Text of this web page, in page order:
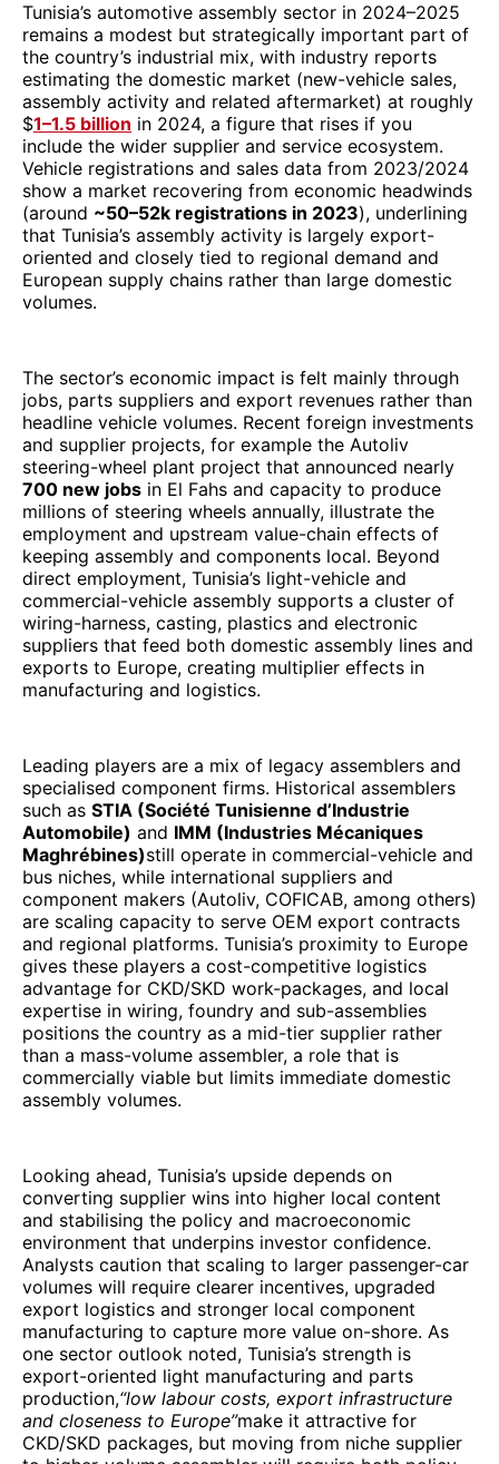
Tunisia’s automotive assembly sector in 2024–2025
remains a modest but strategically important part of
the country’s industrial mix, with industry reports
estimating the domestic market (new-vehicle sales,
assembly activity and related aftermarket) at roughly
$1–1.5 billion in 2024, a figure that rises if you
include the wider supplier and service ecosystem.
Vehicle registrations and sales data from 2023/2024
show a market recovering from economic headwinds
(around ~50–52k registrations in 2023), underlining
that Tunisia’s assembly activity is largely export-
oriented and closely tied to regional demand and
European supply chains rather than large domestic
volumes.
The sector’s economic impact is felt mainly through
jobs, parts suppliers and export revenues rather than
headline vehicle volumes. Recent foreign investments
and supplier projects, for example the Autoliv
steering-wheel plant project that announced nearly
700 new jobs in El Fahs and capacity to produce
millions of steering wheels annually, illustrate the
employment and upstream value-chain effects of
keeping assembly and components local. Beyond
direct employment, Tunisia’s light-vehicle and
commercial-vehicle assembly supports a cluster of
wiring-harness, casting, plastics and electronic
suppliers that feed both domestic assembly lines and
exports to Europe, creating multiplier effects in
manufacturing and logistics.
Leading players are a mix of legacy assemblers and
specialised component firms. Historical assemblers
such as STIA (Société Tunisienne d’Industrie
Automobile) and IMM (Industries Mécaniques
Maghrébines)still operate in commercial-vehicle and
bus niches, while international suppliers and
component makers (Autoliv, COFICAB, among others)
are scaling capacity to serve OEM export contracts
and regional platforms. Tunisia’s proximity to Europe
gives these players a cost-competitive logistics
advantage for CKD/SKD work-packages, and local
expertise in wiring, foundry and sub-assemblies
positions the country as a mid-tier supplier rather
than a mass-volume assembler, a role that is
commercially viable but limits immediate domestic
assembly volumes.
Looking ahead, Tunisia’s upside depends on
converting supplier wins into higher local content
and stabilising the policy and macroeconomic
environment that underpins investor confidence.
Analysts caution that scaling to larger passenger-car
volumes will require clearer incentives, upgraded
export logistics and stronger local component
manufacturing to capture more value on-shore. As
one sector outlook noted, Tunisia’s strength is
export-oriented light manufacturing and parts
production,“low labour costs, export infrastructure
and closeness to Europe”make it attractive for
CKD/SKD packages, but moving from niche supplier